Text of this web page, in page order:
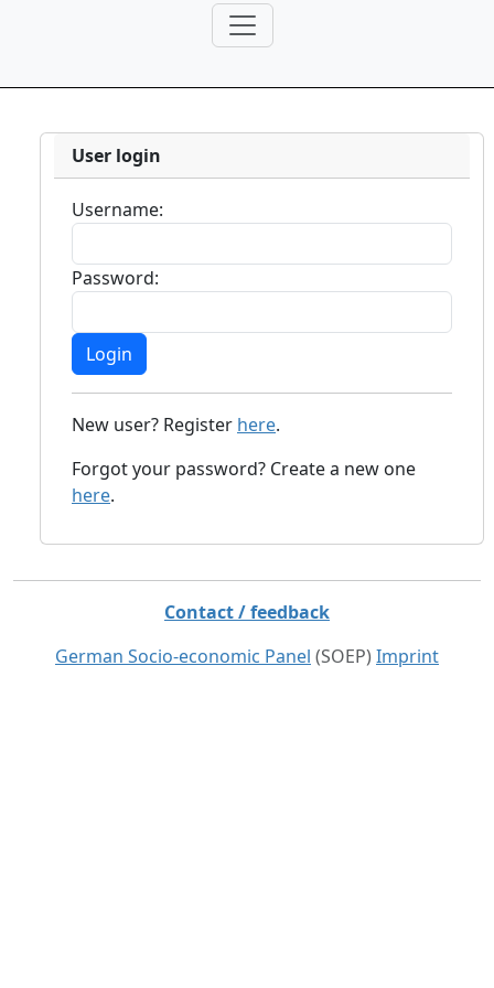
User login
Username:
Password:
New user? Register here.
Forgot your password? Create a new one
here.
Contact / feedback
German Socio-economic Panel (SOEP) Imprint